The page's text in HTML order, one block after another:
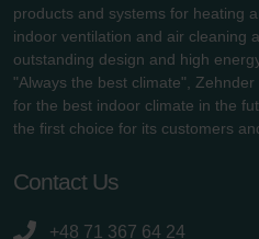
products and systems for heating
indoor ventilation and air cleaning
outstanding design and high
"Always the best climate",
for the best indoor climate in the
the first choice for its customers
Contact Us
+48 71 367 64 24